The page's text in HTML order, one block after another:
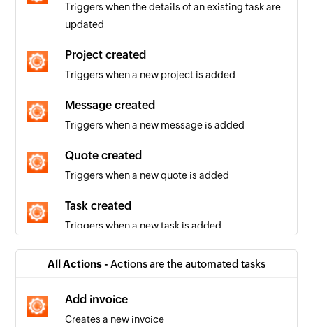
Triggers when the details of an existing task are
updated
Project created
Triggers when a new project is added
Message created
Triggers when a new message is added
Quote created
Triggers when a new quote is added
Task created
Triggers when a new task is added
Invoice created
All Actions - Actions are the automated tasks
Add invoice
Creates a new invoice